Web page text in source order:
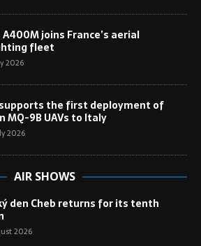
joins France’s aerial
fleet
2026
supports the first deployment of
MQ-9B UAVs to Italy
2026
AIR SHOWS
den Cheb returns for its tenth
2026